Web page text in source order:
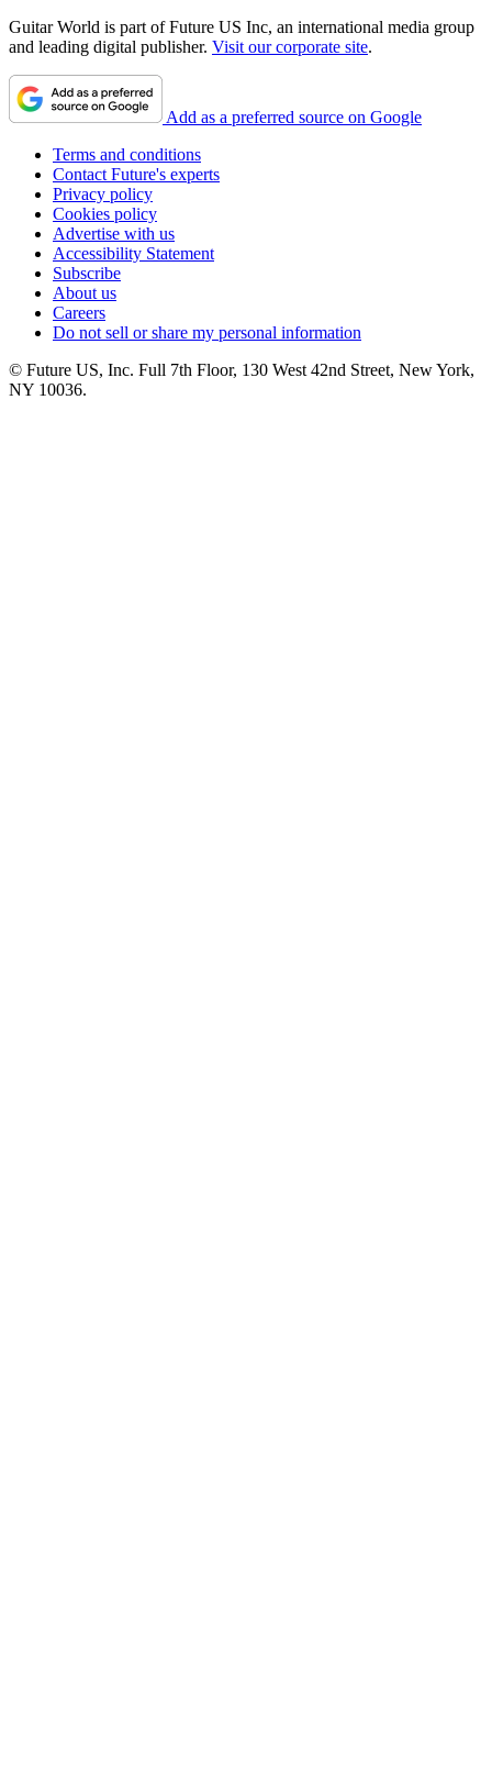
Guitar World is part of Future US Inc, an international media group
and leading digital publisher. Visit our corporate site.
Add as a preferred source on Google
Terms and conditions
Contact Future's experts
Privacy policy
Cookies policy
Advertise with us
Accessibility Statement
Subscribe
About us
Careers
Do not sell or share my personal information
© Future US, Inc. Full 7th Floor, 130 West 42nd Street, New York,
NY 10036.